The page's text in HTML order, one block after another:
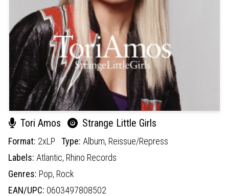
Tori Amos Strange Little Girls
Format: 2xLP Type: Album, Reissue/Repress
Labels: Atlantic, Rhino Records
Genres: Pop, Rock
EAN/UPC: 0603497808502